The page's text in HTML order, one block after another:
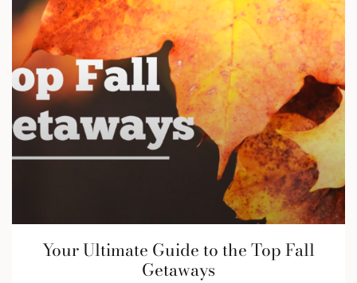
Your Ultimate Guide to the Top Fall
Getaways